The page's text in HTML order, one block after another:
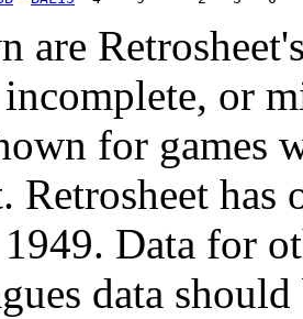
are
or
for games
Retrosheet
Data for
data